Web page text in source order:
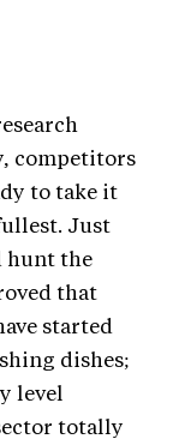
competitors
to take it
Just
hunt the
that
started
dishes;
level
totally